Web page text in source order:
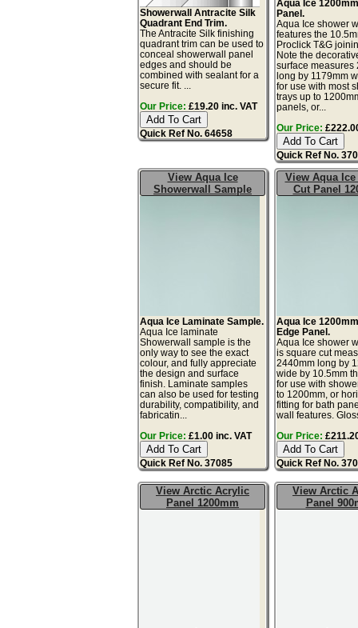
Showerwall Antracite Silk
Quadrant End Trim.
The Antracite Silk finishing
quadrant trim can be used to
conceal showerwall panel
edges and should be
combined with sealant for a
secure fit. ...
Our Price: £19.20 inc. VAT
Quick Ref No. 64658
Aqua Ice
Panel.
Aqua Ice shower
features the
Proclick T&G
Note the
surface measures
long by 1179mm
for use with most
trays up to
panels, or...
Our Price:
Quick Ref No.
View Aqua Ice
Showerwall Sample
Aqua Ice Laminate Sample.
Aqua Ice laminate
Showerwall sample is the
only way to see the exact
colour, and fully appreciate
the design and surface
finish. Laminate samples
can also be used for testing
durability, compatibility, and
fabricatin...
Our Price: £1.00 inc. VAT
Quick Ref No. 37085
View Aqua Ice
Cut Panel
Aqua Ice
Edge Panel.
Aqua Ice shower
is square cut
2440mm long by
wide by 10.5mm
for use with
to 1200mm, or
fitting for bath
wall features.
Our Price:
Quick Ref No.
View Arctic Acrylic
Panel 1200mm
View Arctic
Panel